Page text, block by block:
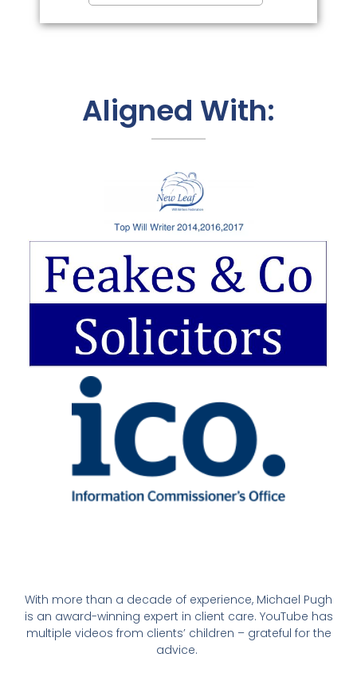
Aligned With:
With more than a decade of experience, Michael Pugh
is an award-winning expert in client care. YouTube has
multiple videos from clients’ children – grateful for the
advice.